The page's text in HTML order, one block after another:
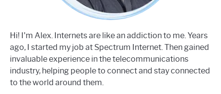
Hi! I'm Alex. Internets are like an addiction to me. Years
ago, I started my job at Spectrum Internet. Then gained
invaluable experience in the telecommunications
industry, helping people to connect and stay connected
to the world around them.